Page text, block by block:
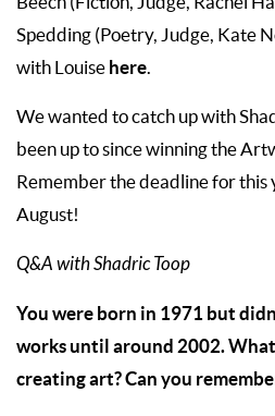
Spedding (Poetry, Judge, Kate
with Louise here.
We wanted to catch up with
been up to since winning the
Remember the deadline for this
August!
Q&A with Shadric Toop
You were born in 1971 but
works until around 2002.
creating art? Can you